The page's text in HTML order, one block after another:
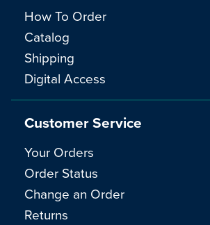
How To Order
Catalog
Shipping
Digital Access
Customer Service
Your Orders
Order Status
Change an Order
Returns